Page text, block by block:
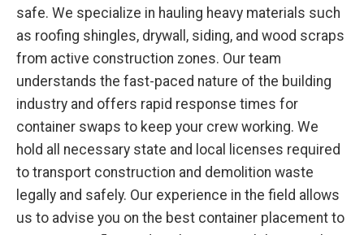
safe. We specialize in hauling heavy materials such
as roofing shingles, drywall, siding, and wood scraps
from active construction zones. Our team
understands the fast-paced nature of the building
industry and offers rapid response times for
container swaps to keep your crew working. We
hold all necessary state and local licenses required
to transport construction and demolition waste
legally and safely. Our experience in the field allows
us to advise you on the best container placement to